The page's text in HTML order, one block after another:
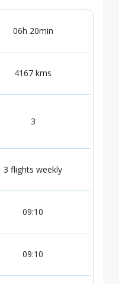
06h 20min
4167 kms
3
3 flights weekly
09:10
09:10